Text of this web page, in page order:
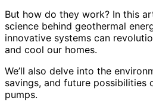
But how do they work? In this
science behind geothermal
innovative systems can
and cool our homes.
We’ll also delve into the
savings, and future possibilities
pumps.